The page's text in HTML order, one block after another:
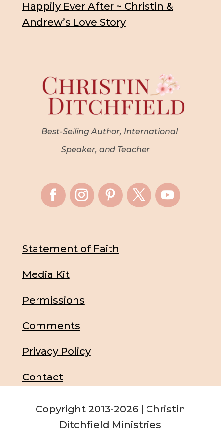
Happily Ever After ~ Christin &
Andrew’s Love Story
Best-Selling Author, International
Speaker, and Teacher
Statement of Faith
Media Kit
Permissions
Comments
Privacy Policy
Contact
Copyright 2013-2026 | Christin
Ditchfield Ministries